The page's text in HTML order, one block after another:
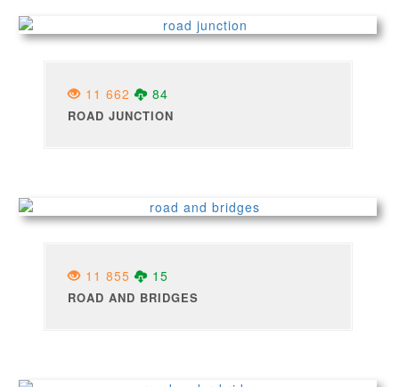
11 662 84
ROAD JUNCTION
11 855 15
ROAD AND BRIDGES